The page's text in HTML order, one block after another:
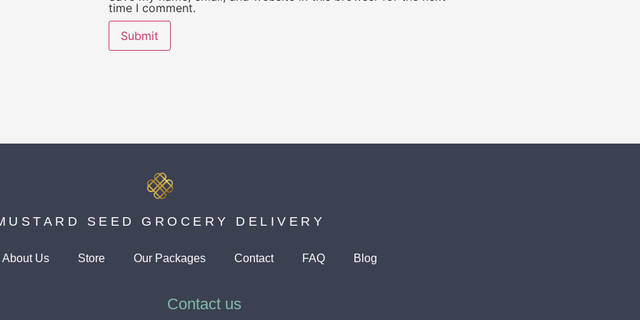
time I comment.
SEED GROCERY DELIVERY
About Us Store Our Packages Contact FAQ Blog
Contact us